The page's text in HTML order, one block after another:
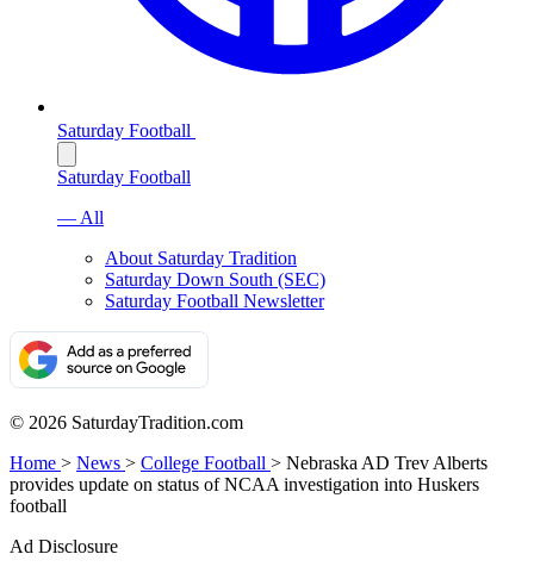
Saturday Football
Saturday Football
— All
About Saturday Tradition
Saturday Down South (SEC)
Saturday Football Newsletter
© 2026 SaturdayTradition.com
Home > News > College Football > Nebraska AD Trev Alberts
provides update on status of NCAA investigation into Huskers
football
Ad Disclosure